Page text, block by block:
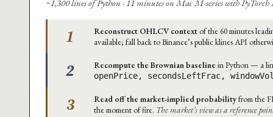
~1,300 lines of Python · 11 minutes on Mac M-series with
1 Reconstruct OHLCV context of the 60 minutes
available; fall back to Binance’s public klines API
2 Recompute the Brownian baseline in Python — a
openPrice, secondsLeftFrac,
3 Read off the market-implied probabilityfrom the
the moment of fire. The market’s view as a reference